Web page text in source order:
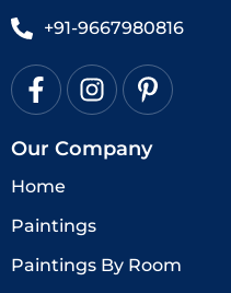
+91-9667980816
Our Company
Home
Paintings
Paintings By Room